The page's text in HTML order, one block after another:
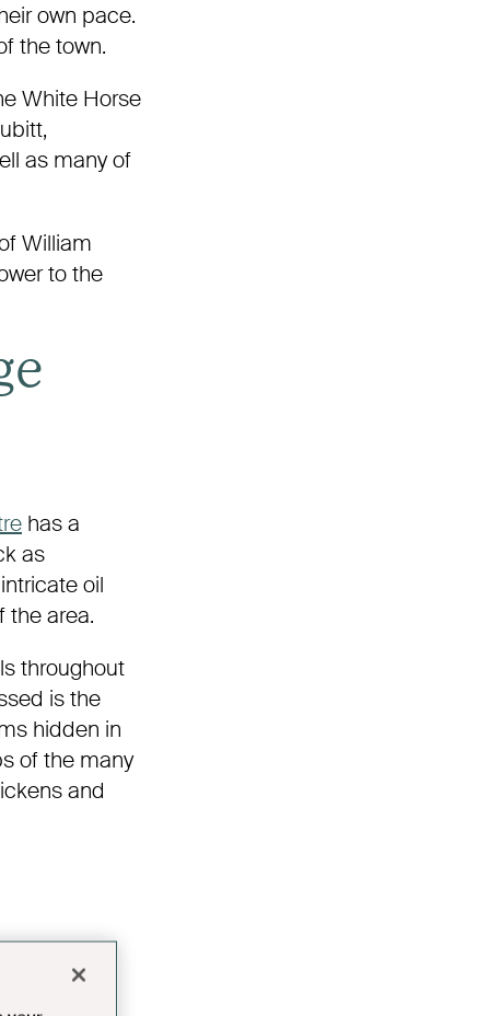
own pace.
the town.
White Horse
as many of
William
to the
has a
as
oil
the area.
throughout
is the
hidden in
of the many
and
by